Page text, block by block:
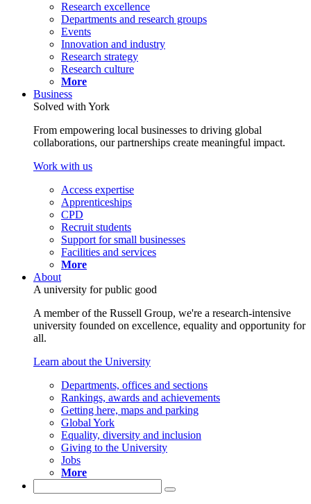
Research excellence
Departments and research groups
Events
Innovation and industry
Research strategy
Research culture
More
Business
Solved with York
From empowering local businesses to driving global
collaborations, our partnerships create meaningful impact.
Work with us
Access expertise
Apprenticeships
CPD
Recruit students
Support for small businesses
Facilities and services
More
About
A university for public good
A member of the Russell Group, we're a research-intensive
university founded on excellence, equality and opportunity for
all.
Learn about the University
Departments, offices and sections
Rankings, awards and achievements
Getting here, maps and parking
Global York
Equality, diversity and inclusion
Giving to the University
Jobs
More